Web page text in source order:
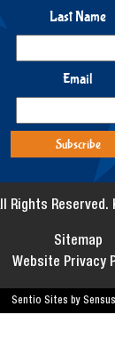
Last Name
Email
Rights Reserved.
Sitemap
Website Privacy
Sentio Sites by